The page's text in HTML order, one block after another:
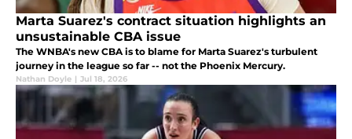
Marta Suarez's contract situation highlights an
unsustainable CBA issue
The WNBA's new CBA is to blame for Marta Suarez's turbulent
journey in the league so far -- not the Phoenix Mercury.
Nathan Doyle | Jul 18, 2026